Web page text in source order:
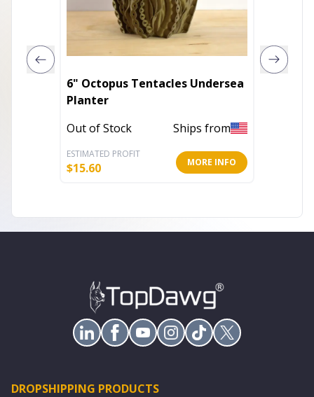
6" Octopus Tentacles Undersea
Planter
Out of Stock
Ships from
ESTIMATED PROFIT
$15.60 MORE INFO
DROPSHIPPING PRODUCTS